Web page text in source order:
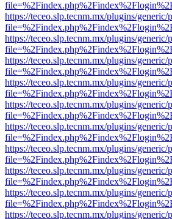
https://teceo.slp.tecnm.mx/plugins/
https://teceo.slp.tecnm.mx/plugins/
https://teceo.slp.tecnm.mx/plugins/
https://teceo.slp.tecnm.mx/plugins/
https://teceo.slp.tecnm.mx/plugins/
https://teceo.slp.tecnm.mx/plugins/
https://teceo.slp.tecnm.mx/plugins/
https://teceo.slp.tecnm.mx/plugins/
https://teceo.slp.tecnm.mx/plugins/
https://teceo.slp.tecnm.mx/plugins/